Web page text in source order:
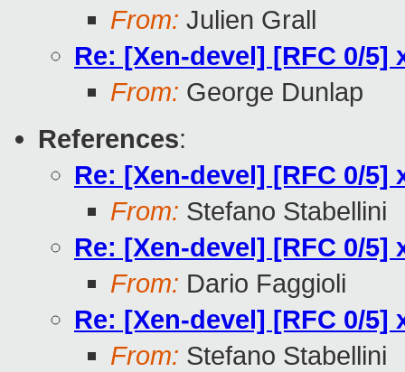
From: Julien Grall
Re: [Xen-devel] [RFC 0/
From: George Dunlap
References:
Re: [Xen-devel] [RFC 0/
From: Stefano Stabellini
Re: [Xen-devel] [RFC 0/
From: Dario Faggioli
Re: [Xen-devel] [RFC 0/
From: Stefano Stabellini